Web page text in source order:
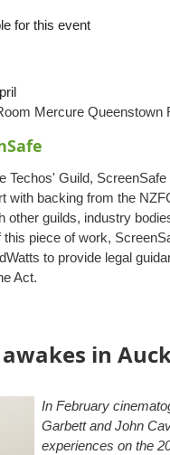
for this event
Mercure Queenstown
Techos' Guild,
with backing from the
other guilds, industry
piece of work,
to provide legal
Act.
awakes in
In February
Garbett and John
experiences on the